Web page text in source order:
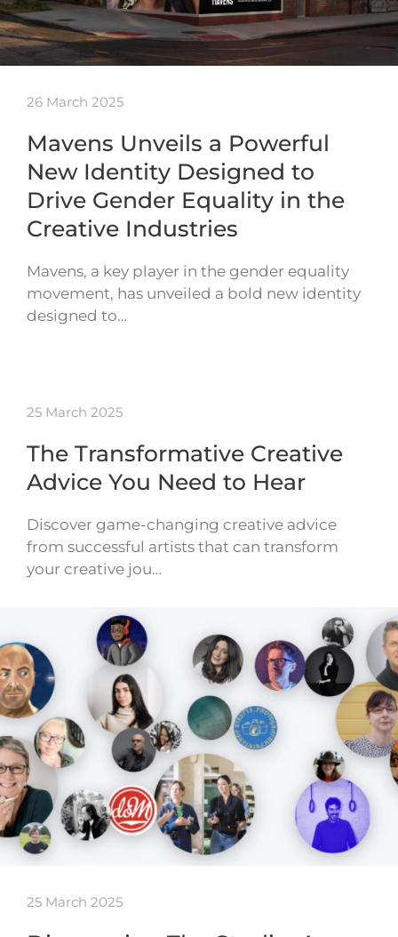
26 March 2025
Mavens Unveils a Powerful
New Identity Designed to
Drive Gender Equality in the
Creative Industries
Mavens, a key player in the gender equality
movement, has unveiled a bold new identity
designed to…
25 March 2025
The Transformative Creative
Advice You Need to Hear
Discover game-changing creative advice
from successful artists that can transform
your creative jou…
25 March 2025